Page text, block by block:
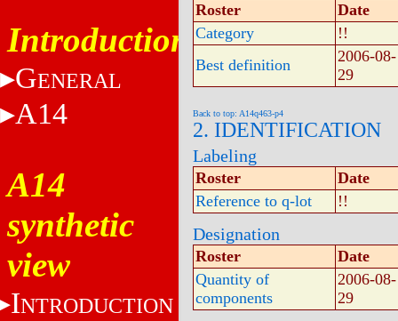
Introduction
GENERAL
A14
A14
synthetic
view
INTRODUCTION
Roster
Date
Category
!!
Best definition
2006-08-
29
Back to top: A14q463-p4
2. IDENTIFICATION
Labeling
Roster
Date
Reference to q-lot
!!
Designation
Roster
Date
Quantity of
components
2006-08-
29